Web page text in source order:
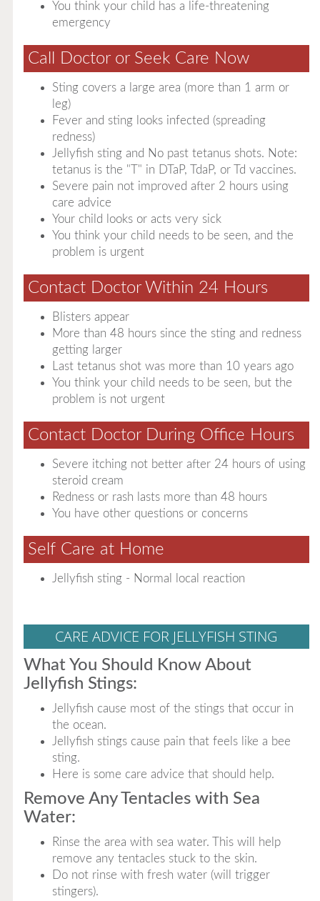
You think your child has a life-threatening
emergency
Call Doctor or Seek Care Now
Sting covers a large area (more than 1 arm or
leg)
Fever and sting looks infected (spreading
redness)
Jellyfish sting and No past tetanus shots. Note:
tetanus is the "T" in DTaP, TdaP, or Td vaccines.
Severe pain not improved after 2 hours using
care advice
Your child looks or acts very sick
You think your child needs to be seen, and the
problem is urgent
Contact Doctor Within 24 Hours
Blisters appear
More than 48 hours since the sting and redness
getting larger
Last tetanus shot was more than 10 years ago
You think your child needs to be seen, but the
problem is not urgent
Contact Doctor During Office Hours
Severe itching not better after 24 hours of using
steroid cream
Redness or rash lasts more than 48 hours
You have other questions or concerns
Self Care at Home
Jellyfish sting - Normal local reaction
CARE ADVICE FOR JELLYFISH STING
What You Should Know About
Jellyfish Stings:
Jellyfish cause most of the stings that occur in
the ocean.
Jellyfish stings cause pain that feels like a bee
sting.
Here is some care advice that should help.
Remove Any Tentacles with Sea
Water:
Rinse the area with sea water. This will help
remove any tentacles stuck to the skin.
Do not rinse with fresh water (will trigger
stingers).